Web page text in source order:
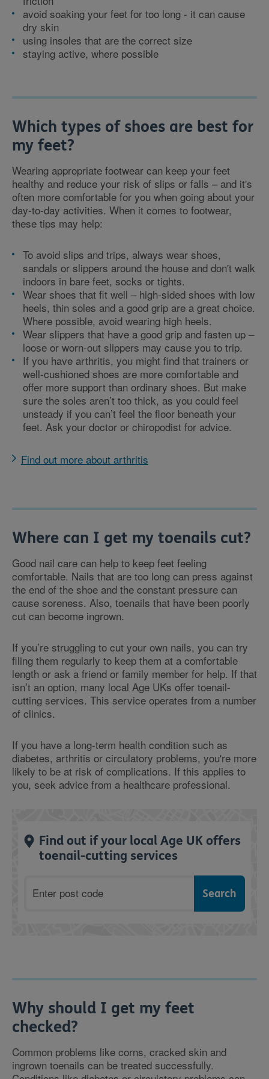
avoid soaking your feet for too long - it can cause
dry skin
using insoles that are the correct size
staying active, where possible
Which types of shoes are best for
my feet?
Wearing appropriate footwear can keep your feet
healthy and reduce your risk of slips or falls – and it's
often more comfortable for you when going about your
day-to-day activities. When it comes to footwear,
these tips may help:
To avoid slips and trips, always wear shoes,
sandals or slippers around the house and don't walk
indoors in bare feet, socks or tights.
Wear shoes that fit well – high-sided shoes with low
heels, thin soles and a good grip are a great choice.
Where possible, avoid wearing high heels.
Wear slippers that have a good grip and fasten up –
loose or worn-out slippers may cause you to trip.
If you have arthritis, you might find that trainers or
well-cushioned shoes are more comfortable and
offer more support than ordinary shoes. But make
sure the soles aren’t too thick, as you could feel
unsteady if you can’t feel the floor beneath your
feet. Ask your doctor or chiropodist for advice.
Find out more about arthritis
Where can I get my toenails cut?
Good nail care can help to keep feet feeling
comfortable. Nails that are too long can press against
the end of the shoe and the constant pressure can
cause soreness. Also, toenails that have been poorly
cut can become ingrown.
If you’re struggling to cut your own nails, you can try
filing them regularly to keep them at a comfortable
length or ask a friend or family member for help. If that
isn’t an option, many local Age UKs offer toenail-
cutting services. This service operates from a number
of clinics.
If you have a long-term health condition such as
diabetes, arthritis or circulatory problems, you're more
likely to be at risk of complications. If this applies to
you, seek advice from a healthcare professional.
Find out if your local Age UK offers
toenail-cutting services
Why should I get my feet
checked?
Common problems like corns, cracked skin and
ingrown toenails can be treated successfully.